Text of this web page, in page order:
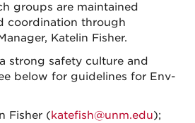
groups are maintained
coordination through
Katelin Fisher.
strong safety culture and
below for guidelines for Env-
Fisher (katefish@unm.edu);